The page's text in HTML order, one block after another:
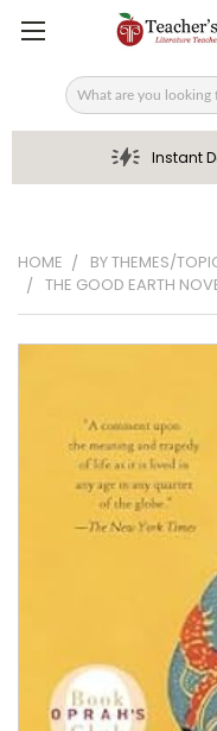
Search
Instant
HOME BY THEMES/
THE GOOD EARTH